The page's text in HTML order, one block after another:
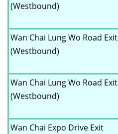
(Westbound)
Wan Chai Lung Wo Road Exit
(Westbound)
Wan Chai Lung Wo Road Exit
(Westbound)
Wan Chai Expo Drive Exit